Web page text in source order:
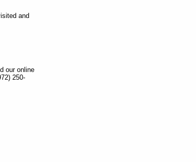
and
our online
250-